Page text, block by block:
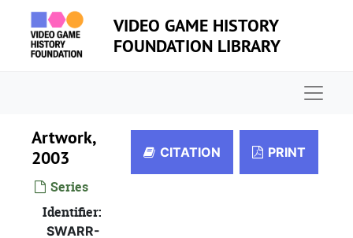
Skip to main content
VIDEO GAME HISTORY
FOUNDATION LIBRARY
Artwork,
2003
Series
Identifier:
SWARR-
CITATION PRINT